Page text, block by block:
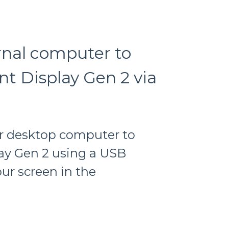
computer to
Display Gen 2 via
desktop computer to
Gen 2 using a USB
screen in the